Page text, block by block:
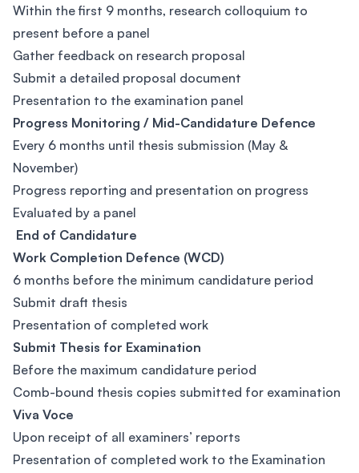
Within the first 9 months, research colloquium to
present before a panel
Gather feedback on research proposal
Submit a detailed proposal document
Presentation to the examination panel
Progress Monitoring / Mid-Candidature Defence
Every 6 months until thesis submission (May &
November)
Progress reporting and presentation on progress
Evaluated by a panel
End of Candidature
Work Completion Defence (WCD)
6 months before the minimum candidature period
Submit draft thesis
Presentation of completed work
Submit Thesis for Examination
Before the maximum candidature period
Comb-bound thesis copies submitted for examination
Viva Voce
Upon receipt of all examiners’ reports
Presentation of completed work to the Examination